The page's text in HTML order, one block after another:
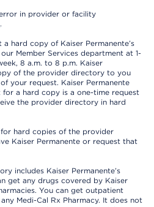
in provider or facility
.
a hard copy of Kaiser Permanente’s
Member Services department at 1-
8 a.m. to 8 p.m. Kaiser
of the provider directory to you
your request. Kaiser Permanente
for a hard copy is a one-time request
the provider directory in hard
hard copies of the provider
Kaiser Permanente or request that
includes Kaiser Permanente’s
get any drugs covered by Kaiser
You can get outpatient
Medi-Cal Rx Pharmacy. It does not